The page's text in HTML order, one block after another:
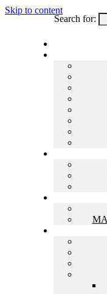
Skip to content
Search for: